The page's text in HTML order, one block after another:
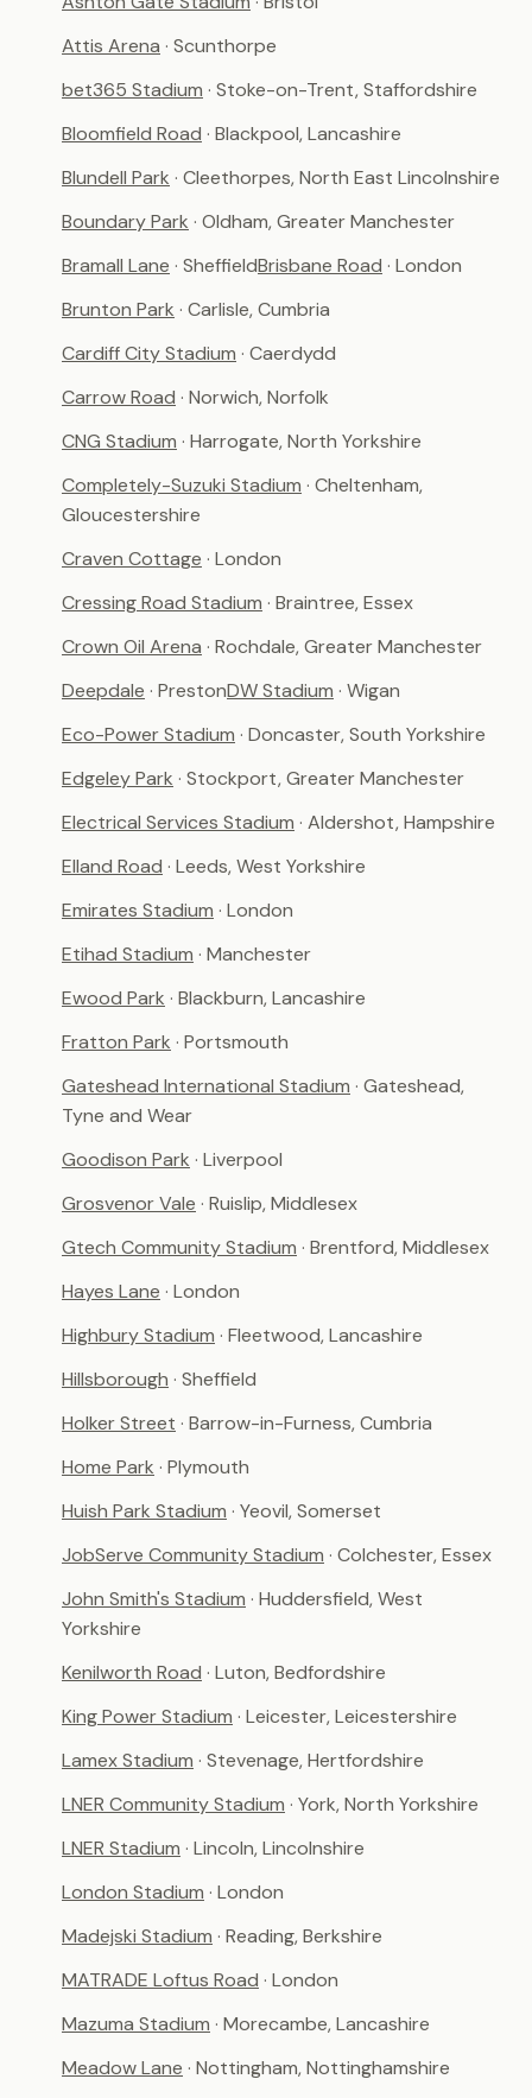
Attis Arena · Scunthorpe
bet365 Stadium · Stoke-on-Trent, Staffordshire
Bloomfield Road · Blackpool, Lancashire
Blundell Park · Cleethorpes, North East Lincolnshire
Boundary Park · Oldham, Greater Manchester
Bramall Lane · SheffieldBrisbane Road · London
Brunton Park · Carlisle, Cumbria
Cardiff City Stadium · Caerdydd
Carrow Road · Norwich, Norfolk
CNG Stadium · Harrogate, North Yorkshire
Completely-Suzuki Stadium · Cheltenham,
Gloucestershire
Craven Cottage · London
Cressing Road Stadium · Braintree, Essex
Crown Oil Arena · Rochdale, Greater Manchester
Deepdale · PrestonDW Stadium · Wigan
Eco-Power Stadium · Doncaster, South Yorkshire
Edgeley Park · Stockport, Greater Manchester
Electrical Services Stadium · Aldershot, Hampshire
Elland Road · Leeds, West Yorkshire
Emirates Stadium · London
Etihad Stadium · Manchester
Ewood Park · Blackburn, Lancashire
Fratton Park · Portsmouth
Gateshead International Stadium · Gateshead,
Tyne and Wear
Goodison Park · Liverpool
Grosvenor Vale · Ruislip, Middlesex
Gtech Community Stadium · Brentford, Middlesex
Hayes Lane · London
Highbury Stadium · Fleetwood, Lancashire
Hillsborough · Sheffield
Holker Street · Barrow-in-Furness, Cumbria
Home Park · Plymouth
Huish Park Stadium · Yeovil, Somerset
JobServe Community Stadium · Colchester, Essex
John Smith's Stadium · Huddersfield, West
Yorkshire
Kenilworth Road · Luton, Bedfordshire
King Power Stadium · Leicester, Leicestershire
Lamex Stadium · Stevenage, Hertfordshire
LNER Community Stadium · York, North Yorkshire
LNER Stadium · Lincoln, Lincolnshire
London Stadium · London
Madejski Stadium · Reading, Berkshire
MATRADE Loftus Road · London
Mazuma Stadium · Morecambe, Lancashire
Meadow Lane · Nottingham, Nottinghamshire